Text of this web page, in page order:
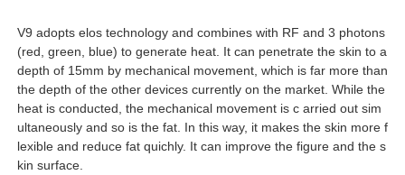
V9 adopts elos technology and combines with RF and 3 photons
(red, green, blue) to generate heat. It can penetrate the skin to a
depth of 15mm by mechanical movement, which is far more than
the depth of the other devices currently on the market. While the
heat is conducted, the mechanical movement is c arried out sim
ultaneously and so is the fat. In this way, it makes the skin more f
lexible and reduce fat quichly. It can improve the figure and the s
kin surface.